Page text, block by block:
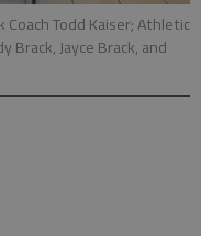
Coach Todd Kaiser; Athletic
Jayce Brack, and